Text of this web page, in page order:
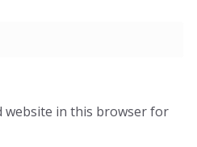
website in this browser for